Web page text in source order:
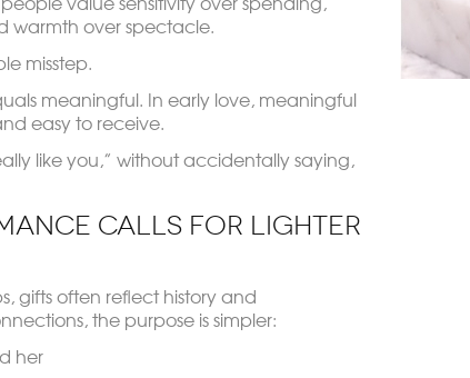
warmth over spectacle.
misstep.
meaningful. In early love, meaningful
easy to receive.
like you,” without accidentally saying,
Calls for Lighter
gifts often reflect history and
the purpose is simpler:
her